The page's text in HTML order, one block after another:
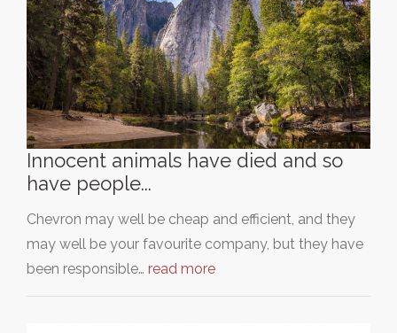
Innocent animals have died and so
have people...
Chevron may well be cheap and efficient, and they
may well be your favourite company, but they have
been responsible… read more